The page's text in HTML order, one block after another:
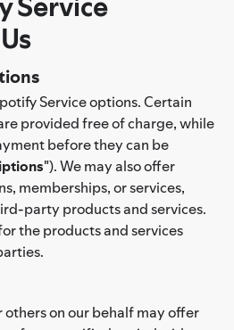
Service options. Certain
provided free of charge, while
before they can be
"). We may also offer
memberships, or services,
party products and services.
the products and services
others on our behalf may offer